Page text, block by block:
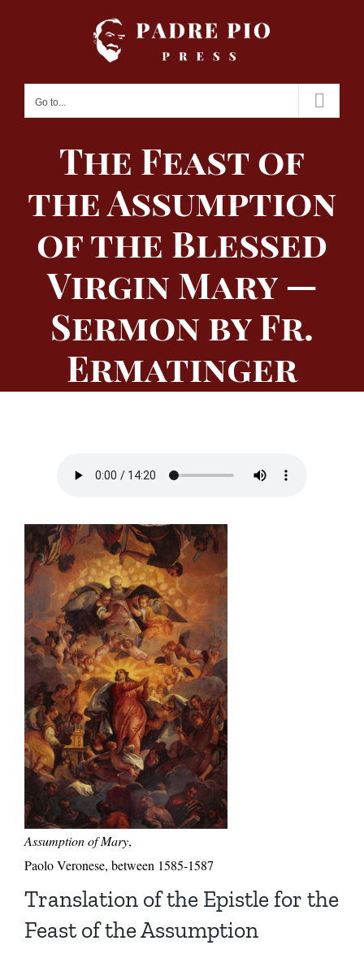
Go to...
The Feast of
the Assumption
of the Blessed
Virgin Mary —
Sermon by Fr.
Ermatinger
Assumption of Mary,
Paolo Veronese, between 1585-1587
Translation of the Epistle for the
Feast of the Assumption